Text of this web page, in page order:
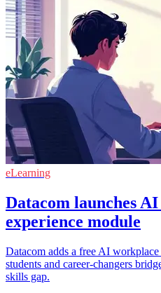
eLearning
Datacom launches
experience module
Datacom adds a free AI
students and career‑changers
skills gap.